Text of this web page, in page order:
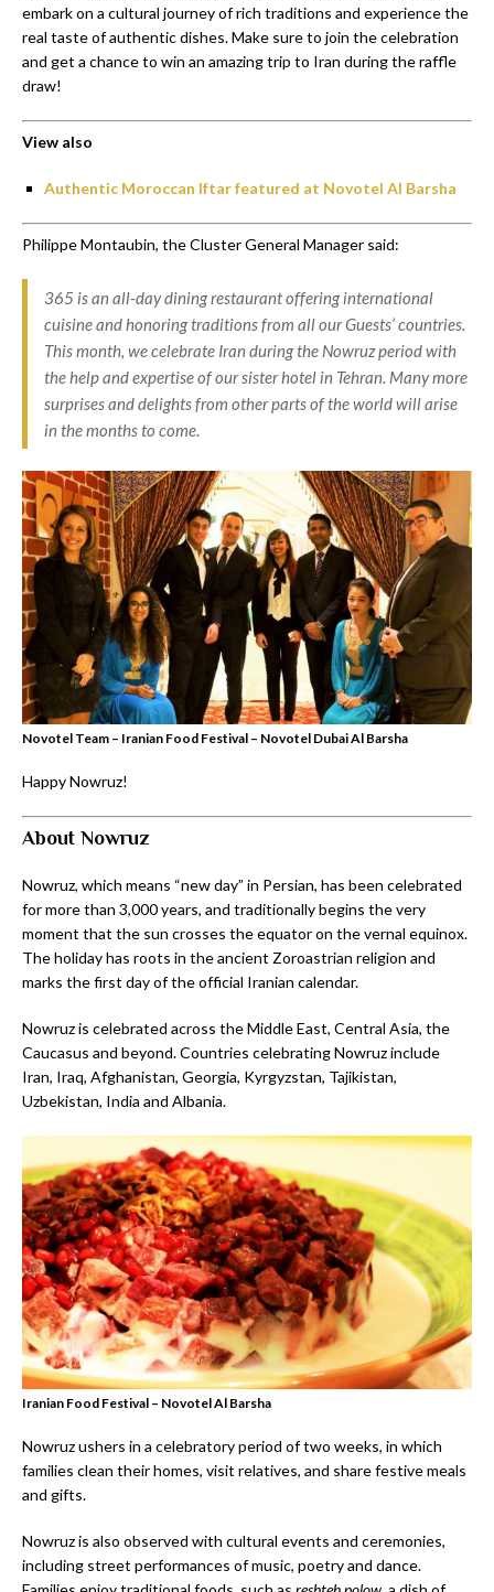
embark on a cultural journey of rich traditions and experience the
real taste of authentic dishes. Make sure to join the celebration
and get a chance to win an amazing trip to Iran during the raffle
draw!
View also
Authentic Moroccan Iftar featured at Novotel Al Barsha
Philippe Montaubin, the Cluster General Manager said:
365 is an all-day dining restaurant offering international
cuisine and honoring traditions from all our Guests’ countries.
This month, we celebrate Iran during the Nowruz period with
the help and expertise of our sister hotel in Tehran. Many more
surprises and delights from other parts of the world will arise
in the months to come.
Novotel Team – Iranian Food Festival – Novotel Dubai Al Barsha
Happy Nowruz!
About Nowruz
Nowruz, which means “new day” in Persian, has been celebrated
for more than 3,000 years, and traditionally begins the very
moment that the sun crosses the equator on the vernal equinox.
The holiday has roots in the ancient Zoroastrian religion and
marks the first day of the official Iranian calendar.
Nowruz is celebrated across the Middle East, Central Asia, the
Caucasus and beyond. Countries celebrating Nowruz include
Iran, Iraq, Afghanistan, Georgia, Kyrgyzstan, Tajikistan,
Uzbekistan, India and Albania.
Iranian Food Festival – Novotel Al Barsha
Nowruz ushers in a celebratory period of two weeks, in which
families clean their homes, visit relatives, and share festive meals
and gifts.
Nowruz is also observed with cultural events and ceremonies,
including street performances of music, poetry and dance.